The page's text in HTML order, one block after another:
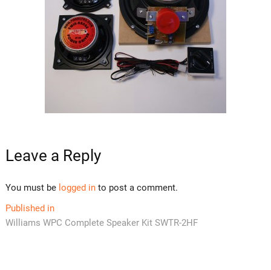
Leave a Reply
You must be logged into post a comment.
Post
navigation
Published in
Williams WPC Complete Speaker Kit SWTR-2HF